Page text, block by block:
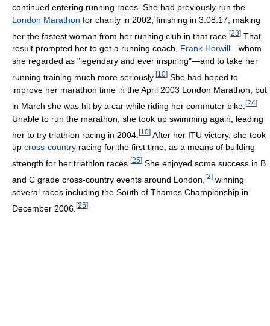
continued entering running races. She had previously run the
London Marathon for charity in 2002, finishing in 3:08:17, making
her the fastest woman from her running club in that race. [23] That
result prompted her to get a running coach, Frank Horwill—whom
she regarded as "legendary and ever inspiring"—and to take her
running training much more seriously. [10] She had hoped to
improve her marathon time in the April 2003 London Marathon, but
in March she was hit by a car while riding her commuter bike. [24]
Unable to run the marathon, she took up swimming again, leading
her to try triathlon racing in 2004. [10] After her ITU victory, she took
up cross-country racing for the first time, as a means of building
strength for her triathlon races. [25] She enjoyed some success in B
and C grade cross-country events around London, [2] winning
several races including the South of Thames Championship in
December 2006. [25]